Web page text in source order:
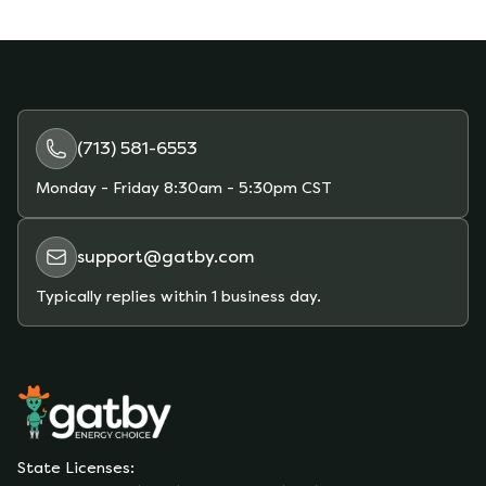
may go up or down overall.
(713) 581-6553
Monday - Friday 8:30am - 5:30pm CST
support@gatby.com
Typically replies within 1 business day.
State Licenses: